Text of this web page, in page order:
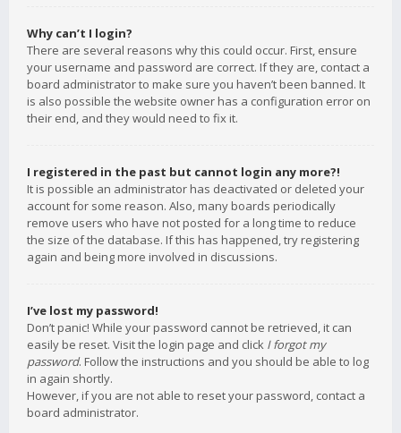
Why can’t I login?
There are several reasons why this could occur. First, ensure
your username and password are correct. If they are, contact a
board administrator to make sure you haven’t been banned. It
is also possible the website owner has a configuration error on
their end, and they would need to fix it.
I registered in the past but cannot login any more?!
It is possible an administrator has deactivated or deleted your
account for some reason. Also, many boards periodically
remove users who have not posted for a long time to reduce
the size of the database. If this has happened, try registering
again and being more involved in discussions.
I’ve lost my password!
Don’t panic! While your password cannot be retrieved, it can
easily be reset. Visit the login page and click I forgot my
password. Follow the instructions and you should be able to log
in again shortly.
However, if you are not able to reset your password, contact a
board administrator.